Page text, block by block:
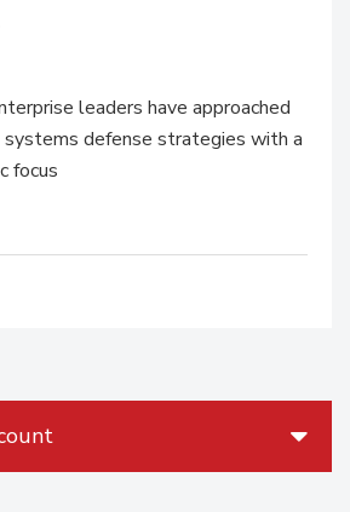
leaders have approached
defense strategies with a
focus